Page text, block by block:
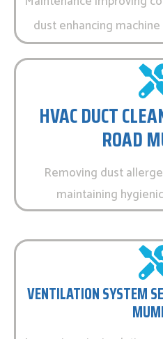
dust enhancing
HVAC DUCT
ROAD
Removing dust
maintaining
VENTILATION SYSTEM